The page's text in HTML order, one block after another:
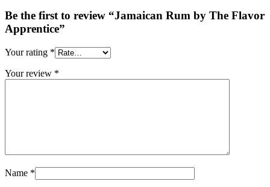
Be the first to review “Jamaican Rum by The Flavor
Apprentice”
Your rating *
Your review *
Name *